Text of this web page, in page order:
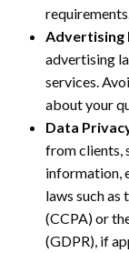
requirements.
Advertising
advertising
services.
about your
Data
from clients,
information,
laws such
(CCPA) or
(GDPR), if